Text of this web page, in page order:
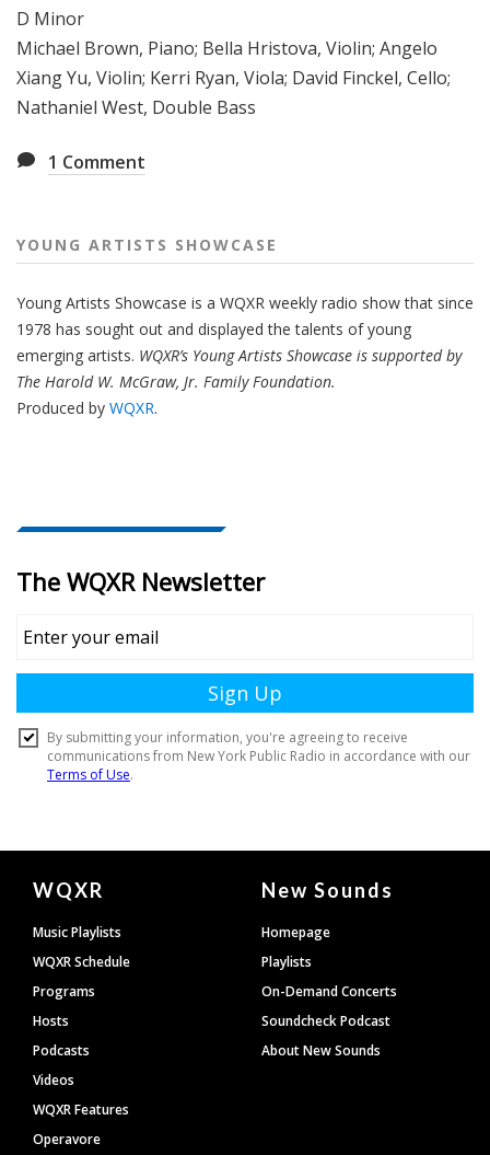
D Minor
Michael Brown, Piano; Bella Hristova, Violin; Angelo
Xiang Yu, Violin; Kerri Ryan, Viola; David Finckel, Cello;
Nathaniel West, Double Bass
1 Comment
YOUNG ARTISTS SHOWCASE
Young Artists Showcase is a WQXR weekly radio show that since
1978 has sought out and displayed the talents of young
emerging artists. WQXR’s Young Artists Showcase is supported by
The Harold W. McGraw, Jr. Family Foundation.
Produced by WQXR.
Document
Footer
WQXR
Music Playlists
WQXR Schedule
Programs
Hosts
Podcasts
Videos
WQXR Features
Operavore
New Sounds
Homepage
Playlists
On-Demand Concerts
Soundcheck Podcast
About New Sounds